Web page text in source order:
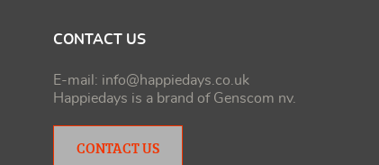
CONTACT US
E-mail: info@happiedays.co.uk
Happiedays is a brand of Genscom nv.
CONTACT US